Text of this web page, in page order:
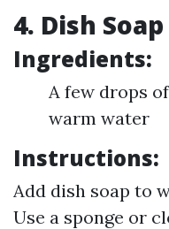
4. Dish
Ingredients:
A few drops
warm water
Instructions:
Add dish soap to
Use a sponge or